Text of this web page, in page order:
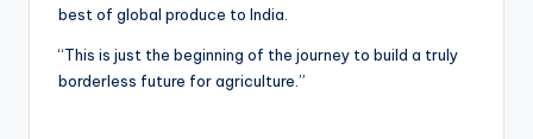
best of global produce to India.
“This is just the beginning of the journey to build a truly
borderless future for agriculture.”